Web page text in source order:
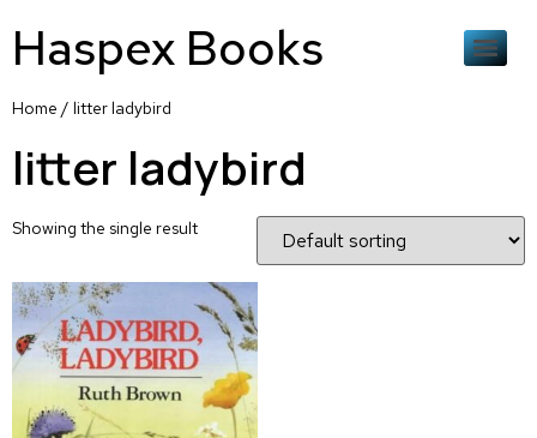
Haspex Books
Home / litter ladybird
litter ladybird
Showing the single result